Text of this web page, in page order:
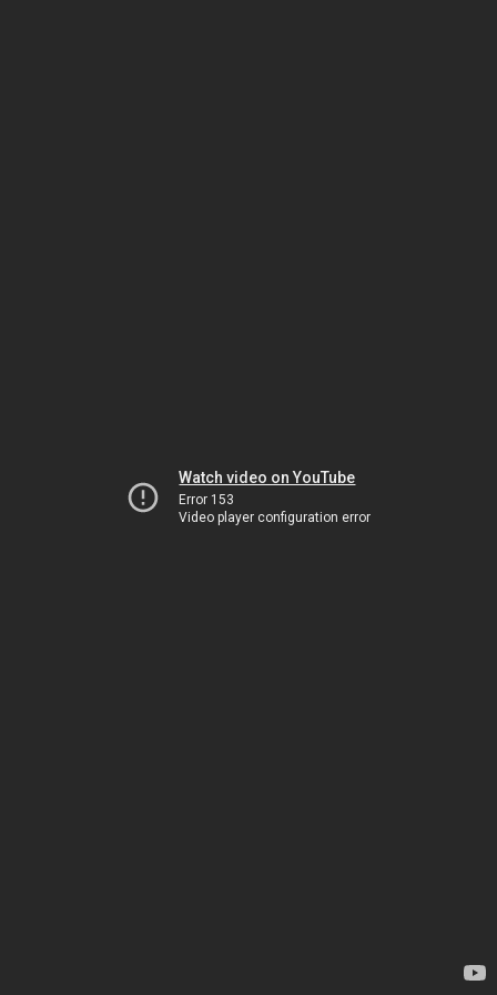
Watch video on YouTube
Error 153
Video player configuration error